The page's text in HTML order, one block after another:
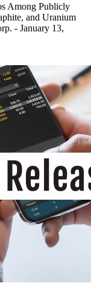
Among Publicly
and Uranium
- January 13,